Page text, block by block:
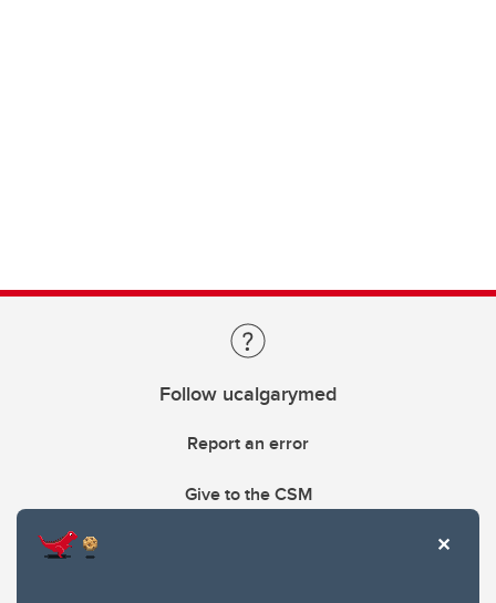
Follow ucalgarymed
Report an error
Give to the CSM